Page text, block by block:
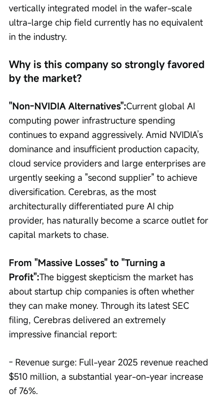
vertically integrated model in the wafer-scale
ultra-large chip field currently has no equivalent
in the industry.
Why is this company so strongly favored
by the market?
"Non-NVIDIA Alternatives":Current global AI
computing power infrastructure spending
continues to expand aggressively. Amid NVIDIA’s
dominance and insufficient production capacity,
cloud service providers and large enterprises are
urgently seeking a "second supplier" to achieve
diversification. Cerebras, as the most
architecturally differentiated pure AI chip
provider, has naturally become a scarce outlet for
capital markets to chase.
From "Massive Losses" to "Turning a
Profit":The biggest skepticism the market has
about startup chip companies is often whether
they can make money. Through its latest SEC
filing, Cerebras delivered an extremely
impressive financial report:
- Revenue surge: Full-year 2025 revenue reached
$510 million, a substantial year-on-year increase
of 76%.